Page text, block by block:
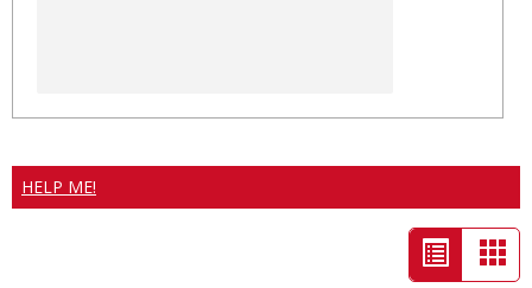
HELP ME!
List